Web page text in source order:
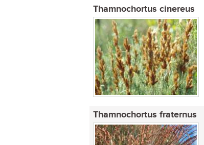
Thamnochortus cinereus
Thamnochortus fraternus